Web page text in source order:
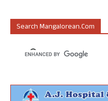
Search Mangalorean.com